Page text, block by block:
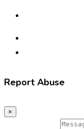
Report Abuse
×